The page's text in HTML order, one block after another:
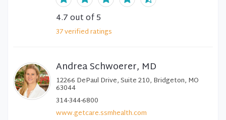
4.7out of 5
37verifiedratings
Andrea Schwoerer, MD
12266 DePaul Drive, Suite 210, Bridgeton, MO
63044
314-344-6800
www.getcare.ssmhealth.com